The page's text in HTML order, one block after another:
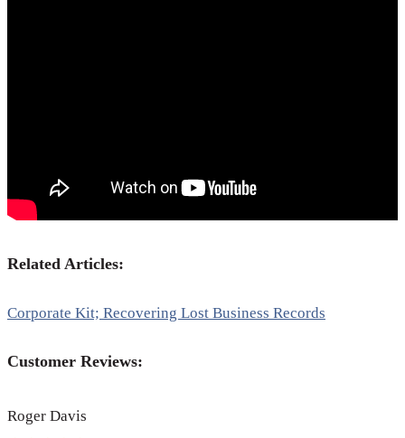
Related Articles:
Corporate Kit; Recovering Lost Business Records
Customer Reviews:
Roger Davis